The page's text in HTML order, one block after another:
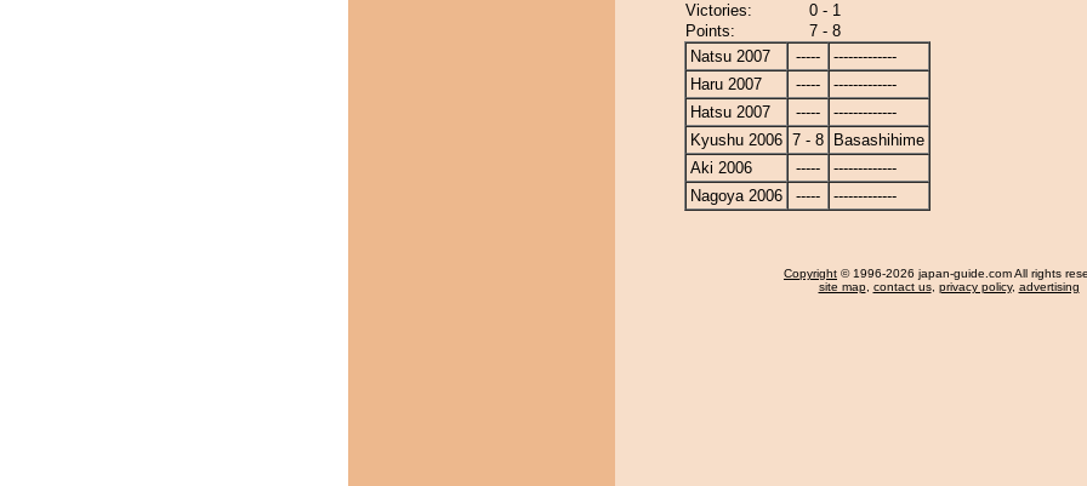
Victories:
0 - 1
Points:
7 - 8
Natsu 2007
-----
-------------
Haru 2007
-----
-------------
Hatsu 2007
-----
-------------
Kyushu 2006 7 - 8
Basashihime
Aki 2006
-----
-------------
Nagoya 2006
----- -------------
Copyright © 1996-2026 japan-guide.com All rights
site map, contact us, privacy policy, advertising